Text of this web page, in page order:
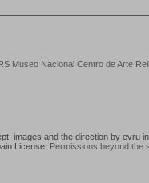
Museo Nacional Centro de Arte
images and the direction by evru
License . Permissions beyond